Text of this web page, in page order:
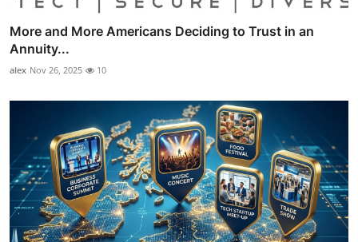
More and More Americans Deciding to Trust in an
Annuity...
alex Nov 26, 2025 10